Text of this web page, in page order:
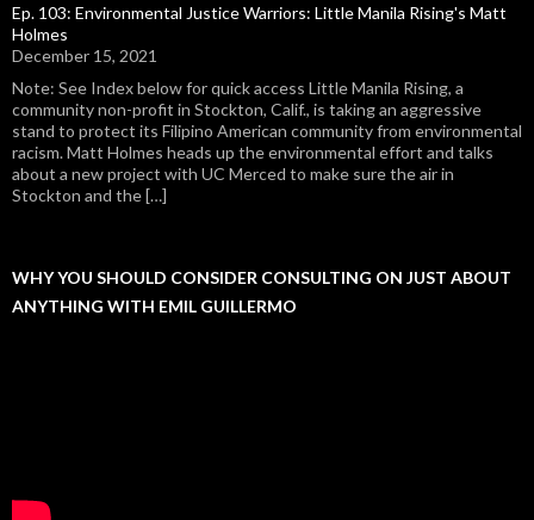
Ep. 103: Environmental Justice Warriors: Little Manila Rising's Matt
Holmes
December 15, 2021
Note: See Index below for quick access Little Manila Rising, a
community non-profit in Stockton, Calif., is taking an aggressive
stand to protect its Filipino American community from environmental
racism. Matt Holmes heads up the environmental effort and talks
about a new project with UC Merced to make sure the air in
Stockton and the […]
WHY YOU SHOULD CONSIDER CONSULTING ON JUST ABOUT
ANYTHING WITH EMIL GUILLERMO